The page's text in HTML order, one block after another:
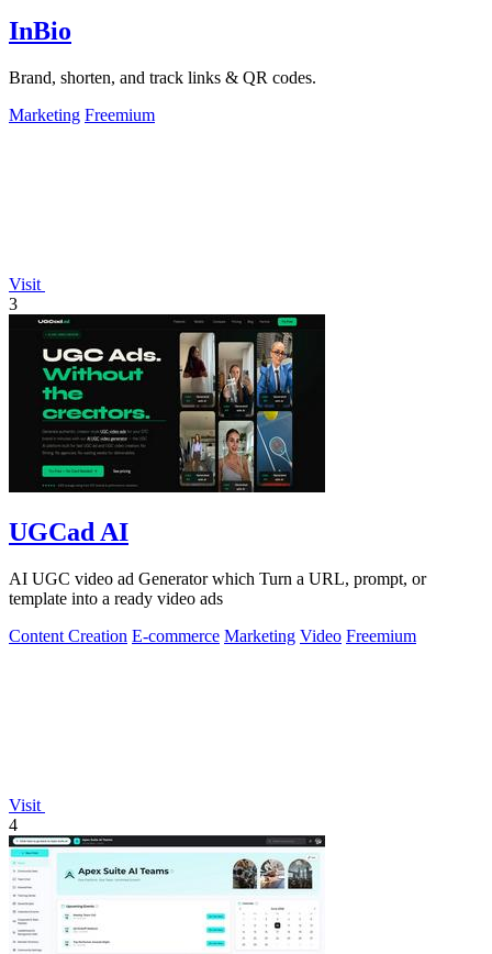
InBio
Brand, shorten, and track links & QR codes.
Marketing Freemium
Visit
3
UGCad AI
AI UGC video ad Generator which Turn a URL, prompt, or
template into a ready video ads
Content Creation E-commerce Marketing Video Freemium
Visit
4